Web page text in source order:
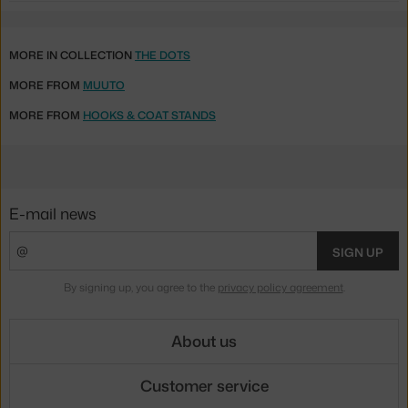
MORE IN COLLECTIONTHE DOTS
MORE FROM MUUTO
MORE FROM HOOKS & COAT STANDS
E-mail news
SIGN UP
By signing up, you agree to the privacy policy agreement.
About us
Customer service